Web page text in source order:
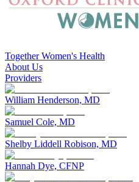
Together Women's Health
About Us
Providers
William Henderson, MD
Samuel Cole, MD
Shelby Liddell Robison, MD
Hannah Dye, CFNP